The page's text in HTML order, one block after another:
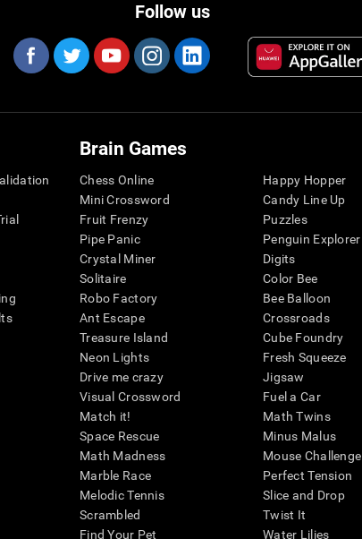
Follow us
Brain Games
Chess Online
Mini Crossword
Fruit Frenzy
Pipe Panic
Crystal Miner
Solitaire
Robo Factory
Ant Escape
Treasure Island
Neon Lights
Drive me crazy
Visual Crossword
Match it!
Space Rescue
Math Madness
Marble Race
Melodic Tennis
Scrambled
Find Your Pet
Happy Hopper
Candy Line Up
Puzzles
Penguin Explorer
Digits
Color Bee
Bee Balloon
Crossroads
Cube Foundry
Fresh Squeeze
Jigsaw
Fuel a Car
Math Twins
Minus Malus
Mouse Challenge
Perfect Tension
Slice and Drop
Twist It
Water Lilies